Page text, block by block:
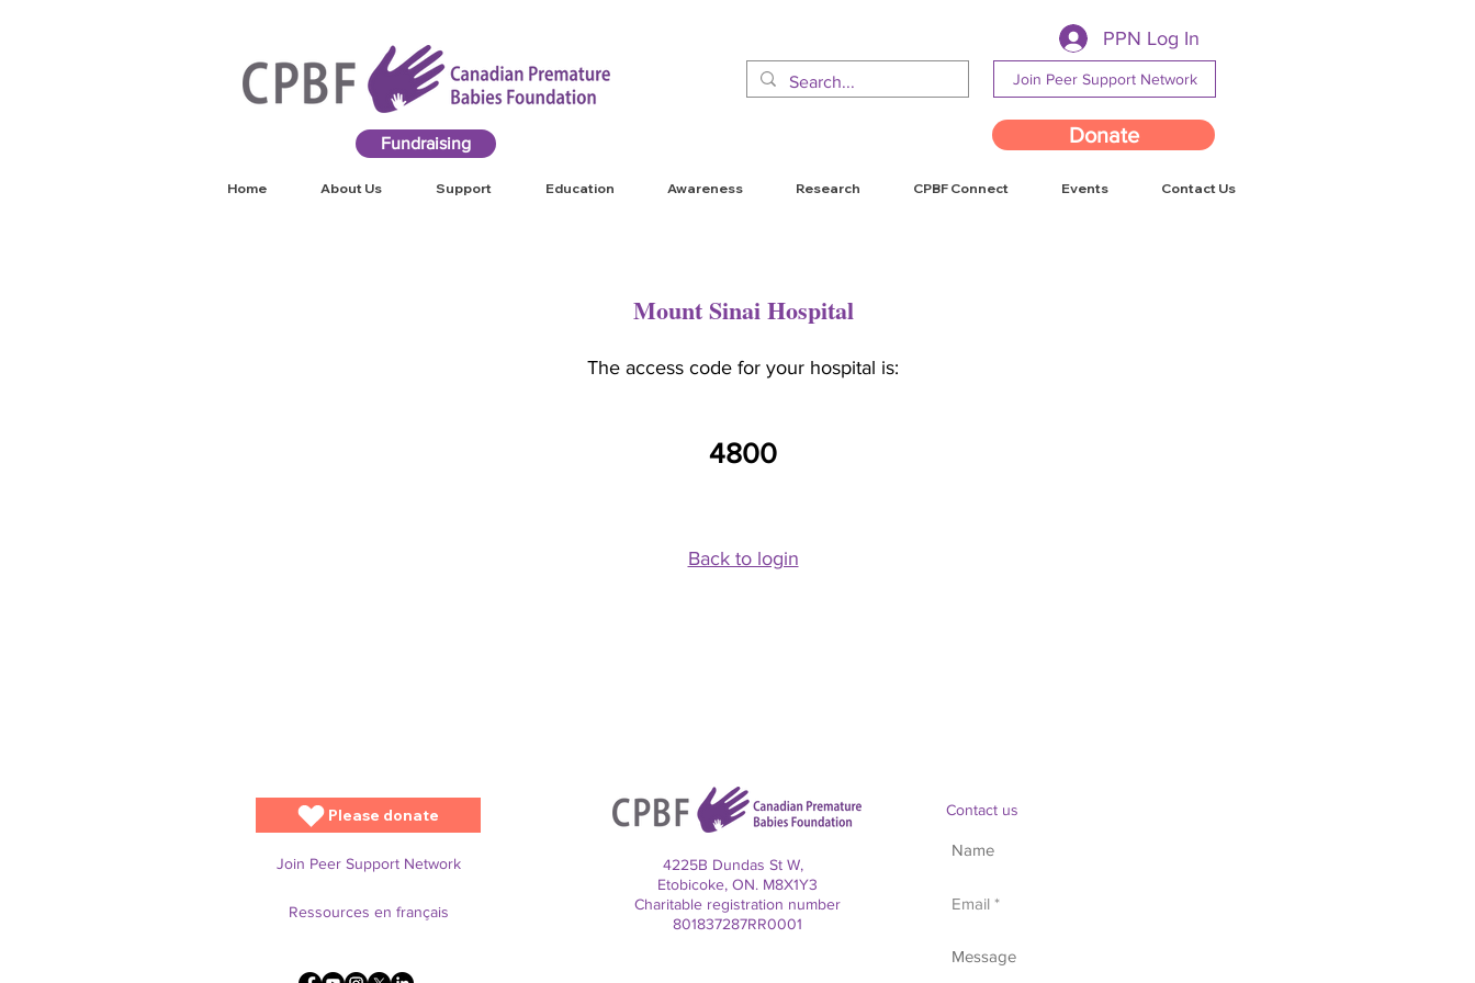
Fundraising
PPN Log In
Join Peer Support Network
Donate
Home About Us Support Education Awareness Research CPBF Connect Events Contact Us
Mount Sinai Hospital
The access code for your hospital is:
4800
Back to login
Please donate
Join Peer Support Network
Ressources en français
4225B Dundas St W,
Etobicoke, ON. M8X1Y3
Charitable registration number
801837287RR0001
Contact us